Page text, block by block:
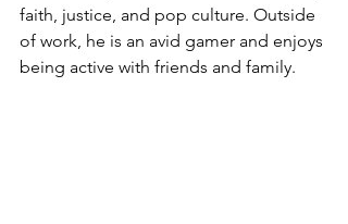
faith, justice, and pop culture. Outside
of work, he is an avid gamer and enjoys
being active with friends and family.